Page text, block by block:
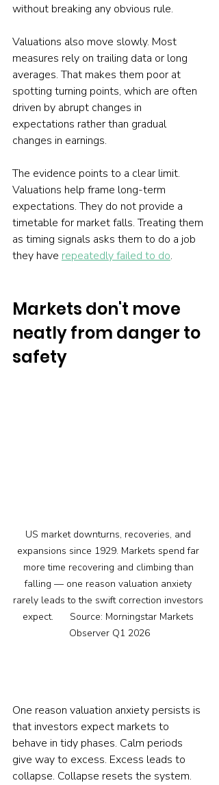
without breaking any obvious rule.
Valuations also move slowly. Most
measures rely on trailing data or long
averages. That makes them poor at
spotting turning points, which are often
driven by abrupt changes in
expectations rather than gradual
changes in earnings.
The evidence points to a clear limit.
Valuations help frame long-term
expectations. They do not provide a
timetable for market falls. Treating them
as timing signals asks them to do a job
they have repeatedly failed to do.
Markets don't move
neatly from danger to
safety
US market downturns, recoveries, and
expansions since 1929. Markets spend far
more time recovering and climbing than
falling — one reason valuation anxiety
rarely leads to the swift correction investors
expect.      Source: Morningstar Markets
Observer Q1 2026
One reason valuation anxiety persists is
that investors expect markets to
behave in tidy phases. Calm periods
give way to excess. Excess leads to
collapse. Collapse resets the system.